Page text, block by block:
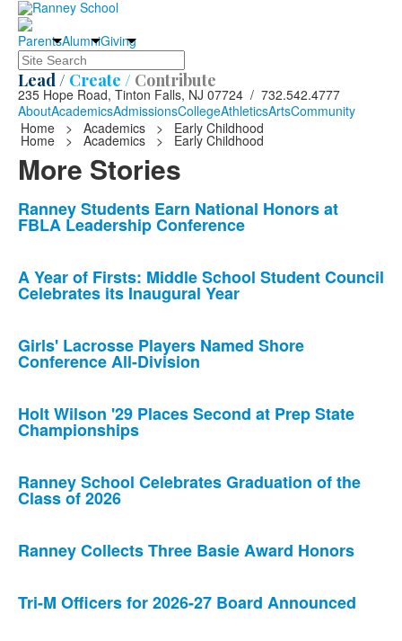
ParentsAlumniGiving
Search
Lead / Create / Contribute
235 Hope Road, Tinton Falls, NJ 07724 / 732.542.4777
AboutAcademicsAdmissionsCollegeAthleticsArtsCommunity
Home
> Academics > Early Childhood
Home > Academics > Early Childhood
More Stories
List
of
news
stories.
Ranney Students Earn National Honors at
FBLA Leadership Conference
A Year of Firsts: Middle School Student Council
Celebrates its Inaugural Year
Girls' Lacrosse Players Named Shore
Conference All-Division
Holt Wilson '29 Places Second at Prep State
Championships
Ranney School Celebrates Graduation of the
Class of 2026
Ranney Collects Three Basie Award Honors
Tri-M Officers for 2026-27 Board Announced